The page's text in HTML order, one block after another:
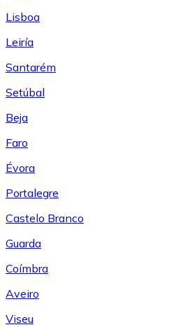
Lisboa
Leiría
Santarém
Setúbal
Beja
Faro
Évora
Portalegre
Castelo Branco
Guarda
Coímbra
Aveiro
Viseu